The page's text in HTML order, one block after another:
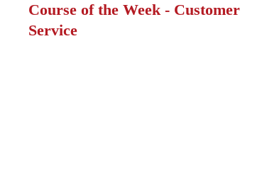
Course of the Week - Customer
Service